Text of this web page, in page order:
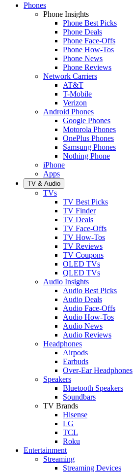
Phones
Phone Insights
Phone Best Picks
Phone Deals
Phone Face-Offs
Phone How-Tos
Phone News
Phone Reviews
Network Carriers
AT&T
T-Mobile
Verizon
Android Phones
Google Phones
Motorola Phones
OnePlus Phones
Samsung Phones
Nothing Phone
iPhone
Apps
TV & Audio
TVs
TV Best Picks
TV Finder
TV Deals
TV Face-Offs
TV How-Tos
TV Reviews
TV Coupons
OLED TVs
QLED TVs
Audio Insights
Audio Best Picks
Audio Deals
Audio Face-Offs
Audio How-Tos
Audio News
Audio Reviews
Headphones
Airpods
Earbuds
Over-Ear Headphones
Speakers
Bluetooth Speakers
Soundbars
TV Brands
Hisense
LG
TCL
Roku
Entertainment
Streaming
Streaming Devices